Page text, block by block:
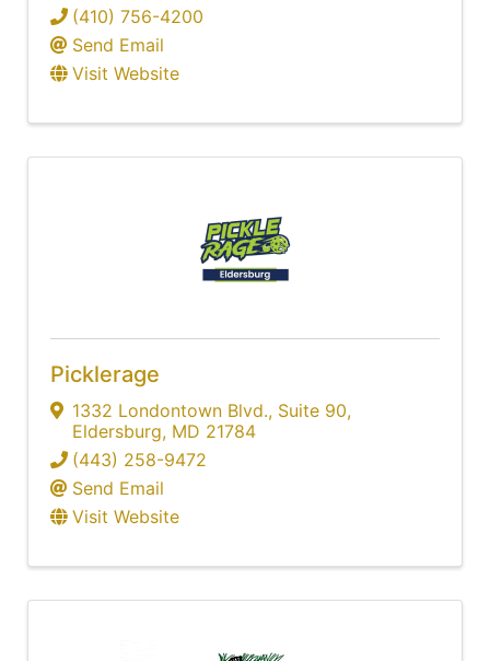
(410) 756-4200
Send Email
Visit Website
Picklerage
1332 Londontown Blvd., Suite 90,
Eldersburg, MD 21784
(443) 258-9472
Send Email
Visit Website